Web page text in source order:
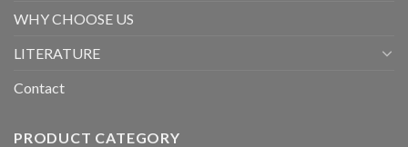
WHY CHOOSE US
LITERATURE
Contact
PRODUCT CATEGORY